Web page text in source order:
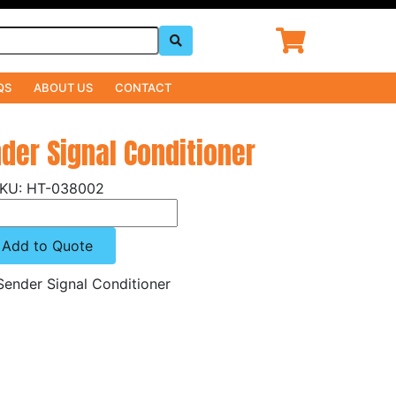
ABOUT US CONTACT
Signal Conditioner
HT-038002
Add to Quote
Signal Conditioner